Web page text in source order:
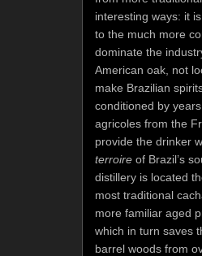
interesting ways: it
to the much more
dominate the
American oak, not
make Brazilian
conditioned by
agricoles from the
provide the drinker
terroireof Brazil’s
distillery is located
most traditional
more familiar aged
which in turn saves
barrel woods from